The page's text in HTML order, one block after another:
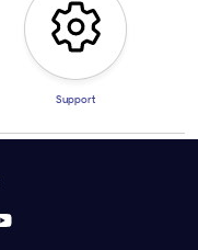
Support